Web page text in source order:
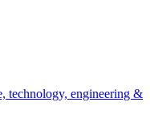
technology, engineering &